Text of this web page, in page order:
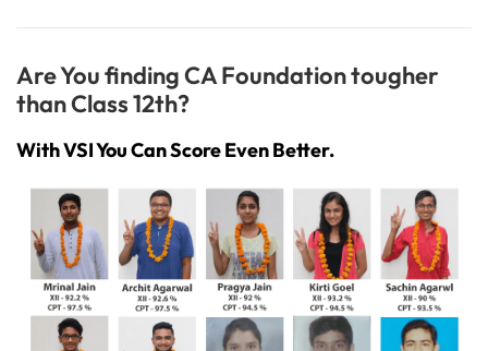
Are You finding CA Foundation tougher
than Class 12th?
With VSI You Can Score Even Better.